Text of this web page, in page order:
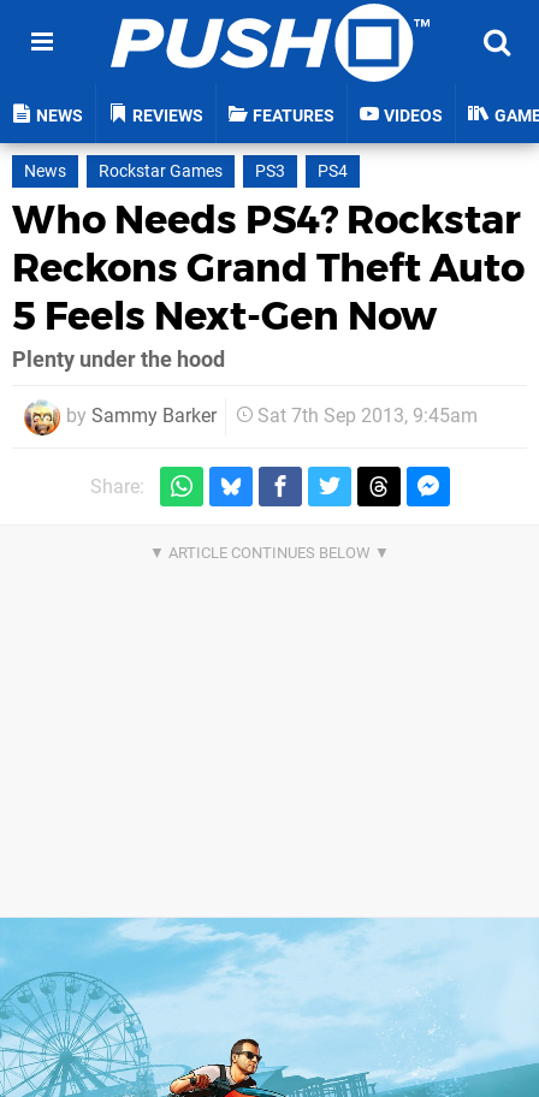
NEWS REVIEWS FEATURES VIDEOS
News Rockstar Games PS3 PS4
Who Needs PS4? Rockstar
Reckons Grand Theft Auto
5 Feels Next-Gen Now
Plenty under the hood
by Sammy Barker Sat 7th Sep 2013, 9:45am
Share: